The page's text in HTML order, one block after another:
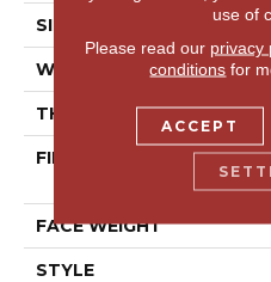
SIZE
WIDTH
THICKNESS
FIBER
FACE WEIGHT
STYLE
use of
Please read our privacy
conditions for
ACCEPT